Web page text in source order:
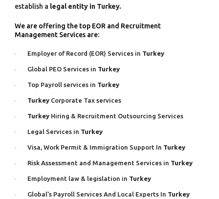
establish a legal entity in Turkey.
We are offering the top EOR and Recruitment
Management Services are:
Employer of Record (EOR) Services in Turkey
Global PEO Services in Turkey
Top Payroll services in Turkey
Turkey Corporate Tax services
Turkey Hiring & Recruitment Outsourcing Services
Legal Services in Turkey
Visa, Work Permit & Immigration Support In Turkey
Risk Assessment and Management Services in Turkey
Employment law & legislation in Turkey
Global’s Payroll Services And Local Experts In Turkey